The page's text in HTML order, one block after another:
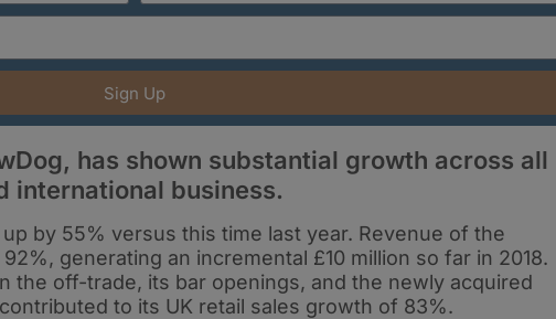
Sign Up
has shown substantial growth across all
international business.
by 55% versus this time last year. Revenue of the
generating an incremental £10 million so far in 2018.
the off-trade, its bar openings, and the newly acquired
to its UK retail sales growth of 83%.